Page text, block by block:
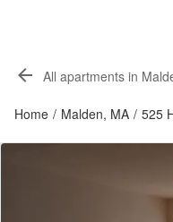
All apartments in
Home / Malden, MA / 525